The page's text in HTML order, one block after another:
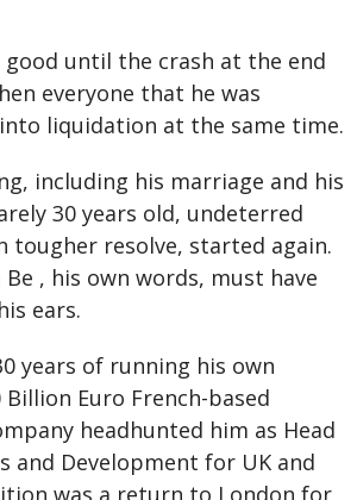
good until the crash at the end
everyone that he was
liquidation at the same time.
including his marriage and his
30 years old, undeterred
tougher resolve, started again.
Be , his own words, must have
ears.
years of running his own
Billion Euro French-based
headhunted him as Head
and Development for UK and
was a return to London for